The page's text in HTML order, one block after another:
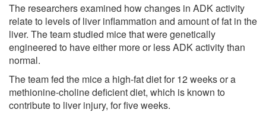
The researchers examined how changes in ADK activity
relate to levels of liver inflammation and amount of fat in the
liver. The team studied mice that were genetically
engineered to have either more or less ADK activity than
normal.
The team fed the mice a high-fat diet for 12 weeks or a
methionine-choline deficient diet, which is known to
contribute to liver injury, for five weeks.